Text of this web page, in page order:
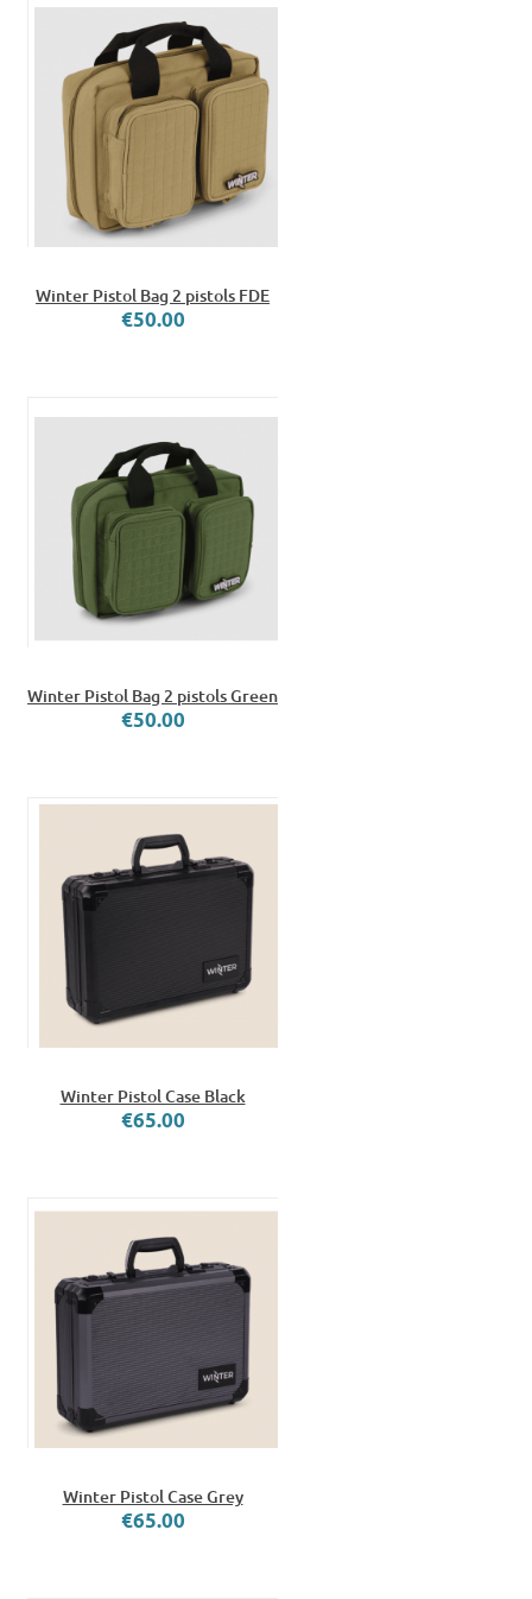
Winter Pistol Bag 2 pistols FDE
€50.00
Winter Pistol Bag 2 pistols Green
€50.00
Winter Pistol Case Black
€65.00
Winter Pistol Case Grey
€65.00